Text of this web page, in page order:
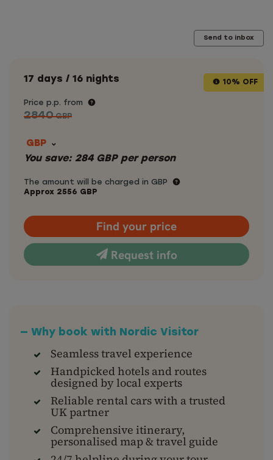
Send to inbox
10% OFF
17 days / 16 nights
Price p.p. from
2840 GBP
GBP
You save: 284 GBPper person
The amount will be charged in GBP
Approx 2556 GBP
Find your price
Request info
— Why book with Nordic Visitor
Seamless travel experience
Handpicked hotels and routes
designed by local experts
Reliable rental cars with a trusted
UK partner
Comprehensive itinerary,
personalised map & travel guide